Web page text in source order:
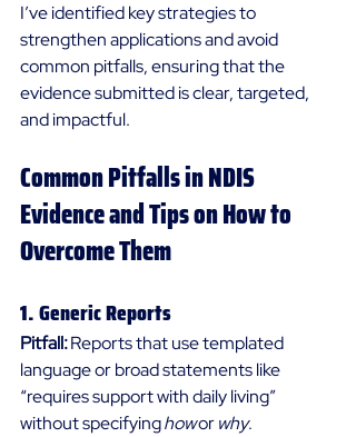
I’ve identified key strategies to
strengthen applications and avoid
common pitfalls, ensuring that the
evidence submitted is clear, targeted,
and impactful.
Common Pitfalls in NDIS
Evidence and Tips on How to
Overcome Them
1. Generic Reports
Pitfall: Reports that use templated
language or broad statements like
“requires support with daily living”
without specifying how or why.